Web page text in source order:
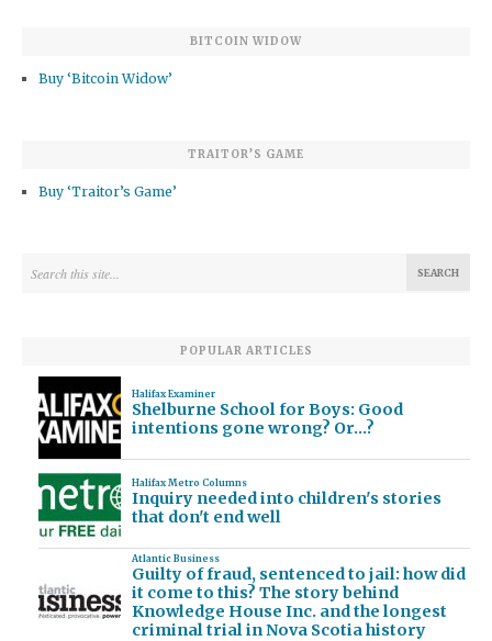
BITCOIN WIDOW
Buy ‘Bitcoin Widow’
TRAITOR’S GAME
Buy ‘Traitor’s Game’
POPULAR ARTICLES
Halifax Examiner
Shelburne School for Boys: Good
intentions gone wrong? Or…?
Halifax Metro Columns
Inquiry needed into children's stories
that don't end well
Atlantic Business
Guilty of fraud, sentenced to jail: how did
it come to this? The story behind
Knowledge House Inc. and the longest
criminal trial in Nova Scotia history